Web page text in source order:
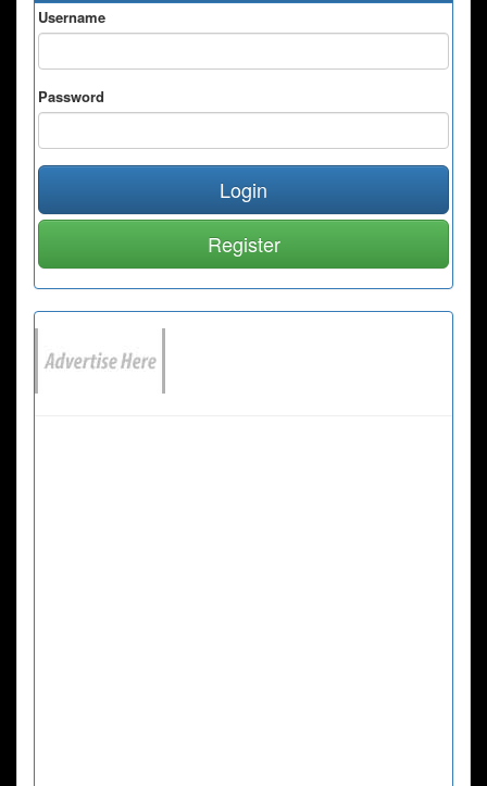
Username
Password
Login
Register